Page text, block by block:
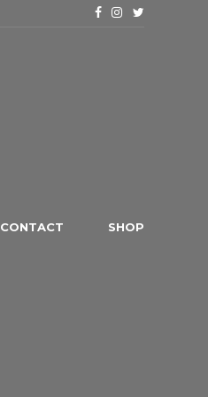
CONTACT SHOP